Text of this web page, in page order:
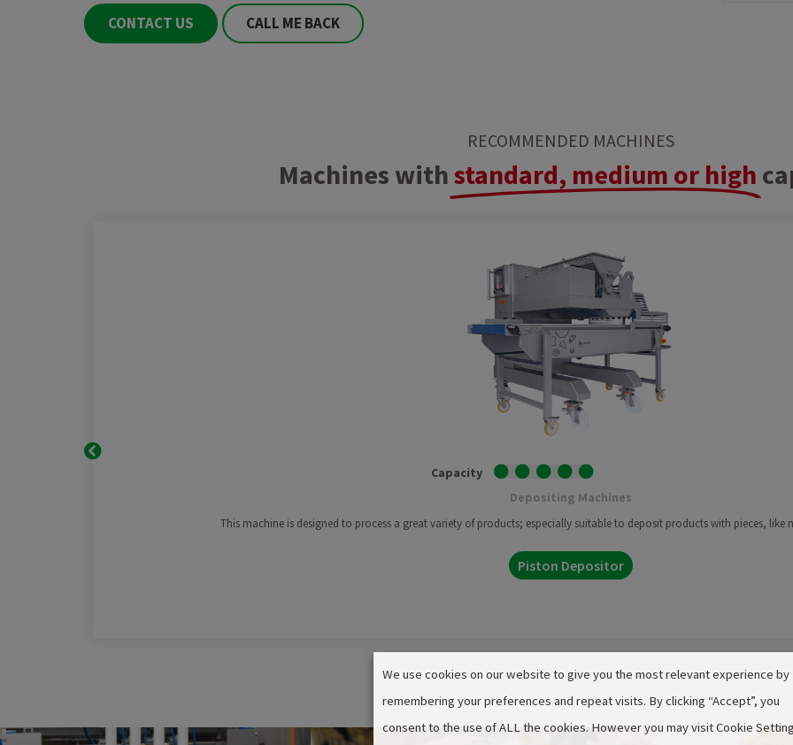
CONTACT US CALL ME BACK
RECOMMENDED MACHINES
Machines withstandard, medium or high
Capacity
Depositing Machines
This machine is designed to process a great variety of products; especially suitable to deposit products with pieces, like
Piston Depositor
We use cookies on our website to give you the most relevant experience by
remembering your preferences and repeat visits. By clicking “Accept”, you
consent to the use of ALL the cookies. However you may visit Cookie